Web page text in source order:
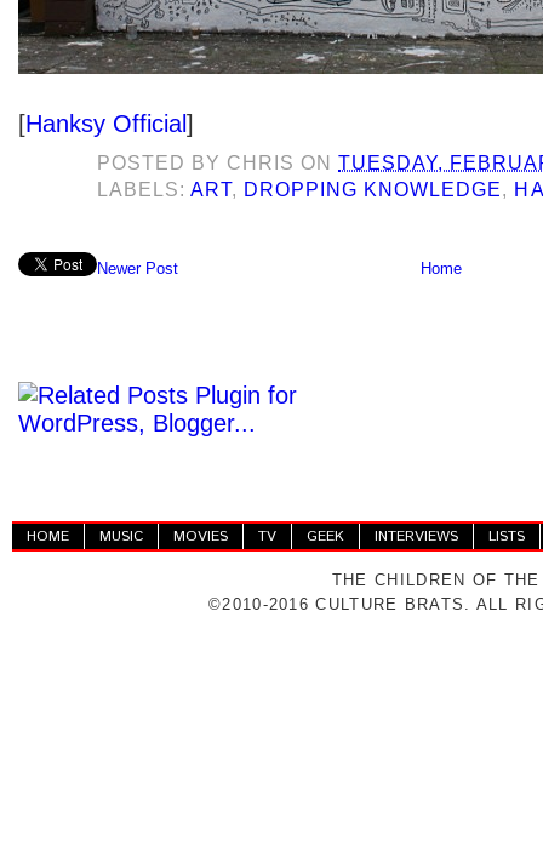
[Hanksy Official]
POSTED BY CHRIS ONTUESDAY,
LABELS:ART, DROPPING KNOWLEDGE,
Newer Post Home
HOME MUSIC MOVIES TV GEEK INTERVIEWS LISTS
THE CHILDREN OF
©2010-2016 CULTURE BRATS. ALL